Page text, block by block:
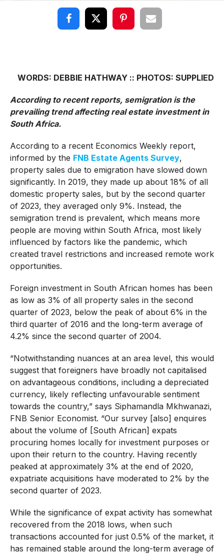
WORDS: DEBBIE HATHWAY :: PHOTOS: SUPPLIED
According to recent reports, semigration is the
prevailing trend affecting real estate investment in
South Africa.
According to a recent Economics Weekly report,
informed by the FNB Estate Agents Survey,
property sales due to emigration have slowed down
significantly. In 2019, they made up about 18% of all
domestic property sales, but by the second quarter
of 2023, they averaged only 9%. Instead, the
semigration trend is prevalent, which means more
people are moving within South Africa, most likely
influenced by factors like the pandemic, which
created travel restrictions and increased remote work
opportunities.
Foreign investment in South African homes has been
as low as 3% of all property sales in the second
quarter of 2023, below the peak of about 6% in the
third quarter of 2016 and the long-term average of
4.2% since the second quarter of 2004.
“Notwithstanding nuances at an area level, this would
suggest that foreigners have broadly not capitalised
on advantageous conditions, including a depreciated
currency, likely reflecting unfavourable sentiment
towards the country,” says Siphamandla Mkhwanazi,
FNB Senior Economist. “Our survey [also] enquires
about the volume of [South African] expats
procuring homes locally for investment purposes or
upon their return to the country. Having recently
peaked at approximately 3% at the end of 2020,
expatriate acquisitions have moderated to 2% by the
second quarter of 2023.
While the significance of expat activity has somewhat
recovered from the 2018 lows, when such
transactions accounted for just 0.5% of the market, it
has remained stable around the long-term average of